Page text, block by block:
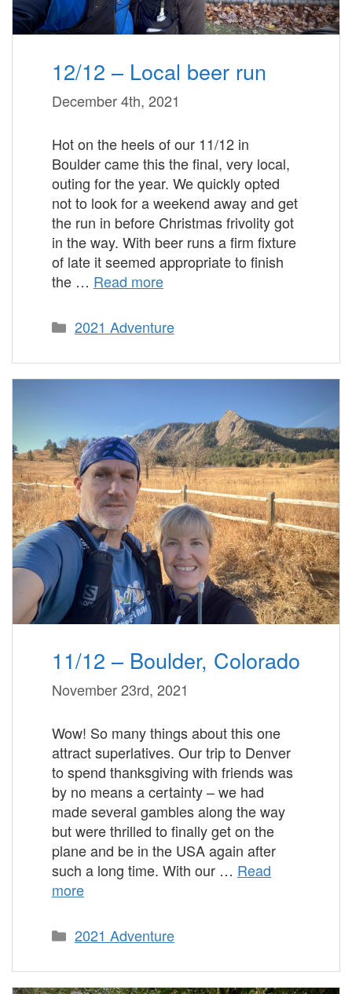
12/12 – Local beer run
December 4th, 2021
Hot on the heels of our 11/12 in
Boulder came this the final, very local,
outing for the year. We quickly opted
not to look for a weekend away and get
the run in before Christmas frivolity got
in the way. With beer runs a firm fixture
of late it seemed appropriate to finish
the … Read more
Categories
2021 Adventure
11/12 – Boulder, Colorado
November 23rd, 2021
Wow! So many things about this one
attract superlatives. Our trip to Denver
to spend thanksgiving with friends was
by no means a certainty – we had
made several gambles along the way
but were thrilled to finally get on the
plane and be in the USA again after
such a long time. With our … Read
more
Categories
2021 Adventure